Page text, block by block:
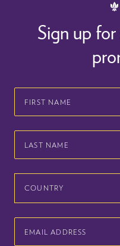
Sign up
Name
Name
Address